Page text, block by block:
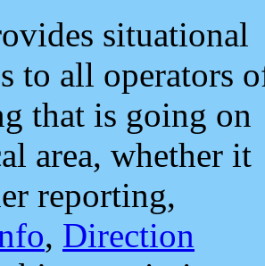
situational
to all operators
that is going on
area, whether it
reporting,
, Direction